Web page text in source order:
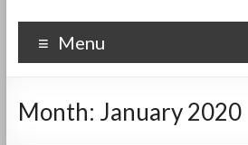
Menu
Month: January 2020